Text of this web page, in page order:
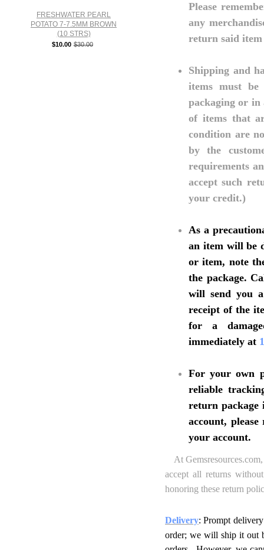
Please
any
return said
Shipping and
items must
packaging or
of items that
condition are
by the
requirements
accept such
your credit.)
As a
an item will be
or item, note
the package.
will send you
receipt of the
for a
immediately at
For your own
reliable
return package
account,
your account.
At
accept all returns
honoring these return
Delivery: Prompt
order; we will ship it out
FRESHWATER PEARL
POTATO 7-7.5MM BROWN
(10 STRS)
$10.00 $30.00